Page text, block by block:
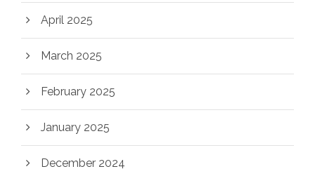
April 2025
March 2025
February 2025
January 2025
December 2024